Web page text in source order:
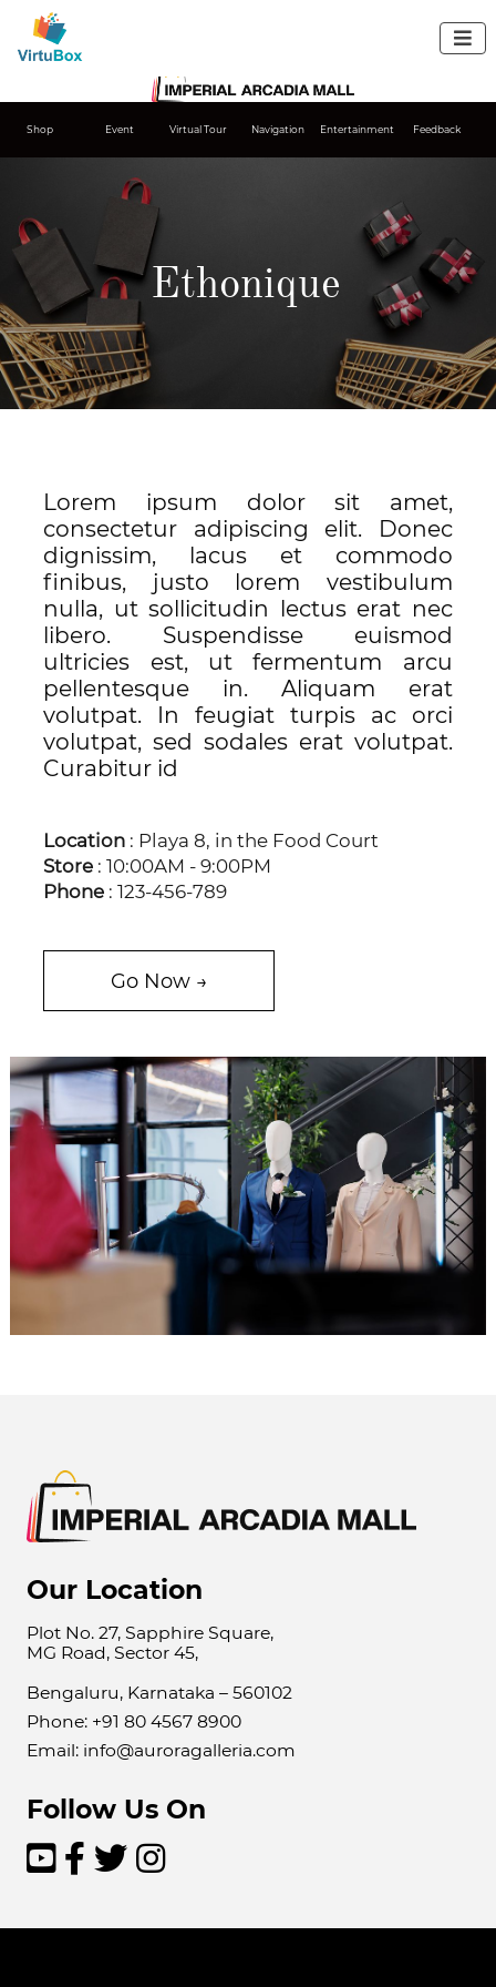

Shop Event Virtual Tour Navigation Entertainment Feedback
Ethonique
Lorem ipsum dolor sit amet,
consectetur adipiscing elit. Donec
dignissim, lacus et commodo
finibus, justo lorem vestibulum
nulla, ut sollicitudin lectus erat nec
libero. Suspendisse euismod
ultricies est, ut fermentum arcu
pellentesque in. Aliquam erat
volutpat. In feugiat turpis ac orci
volutpat, sed sodales erat volutpat.
Curabitur id
Location : Playa 8, in the Food Court
Store : 10:00AM - 9:00PM
Phone : 123-456-789
Go Now →
Our Location
Plot No. 27, Sapphire Square,
MG Road, Sector 45,
Bengaluru, Karnataka – 560102
Phone: +91 80 4567 8900
Email: info@auroragalleria.com
Follow Us On
   